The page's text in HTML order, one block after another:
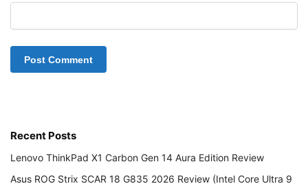
Recent Posts
Lenovo ThinkPad X1 Carbon Gen 14 Aura Edition Review
Asus ROG Strix SCAR 18 G835 2026 Review (Intel Core Ultra 9